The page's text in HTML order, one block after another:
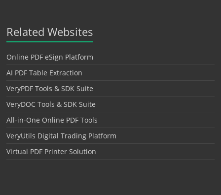
Related Websites
Online PDF eSign Platform
AI PDF Table Extraction
VeryPDF Tools & SDK Suite
VeryDOC Tools & SDK Suite
All-in-One Online PDF Tools
VeryUtils Digital Trading Platform
Virtual PDF Printer Solution